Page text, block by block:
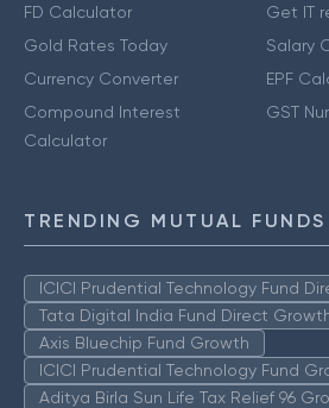
FD Calculator
Gold Rates Today
Currency Converter
Compound Interest
Calculator
Get IT
Salary
EPF
GST
TRENDING MUTUAL FUNDS
ICICI Prudential Technology Fund
Tata Digital India Fund Direct
Axis Bluechip Fund Growth
ICICI Prudential Technology Fund
Aditya Birla Sun Life Tax Relief 96